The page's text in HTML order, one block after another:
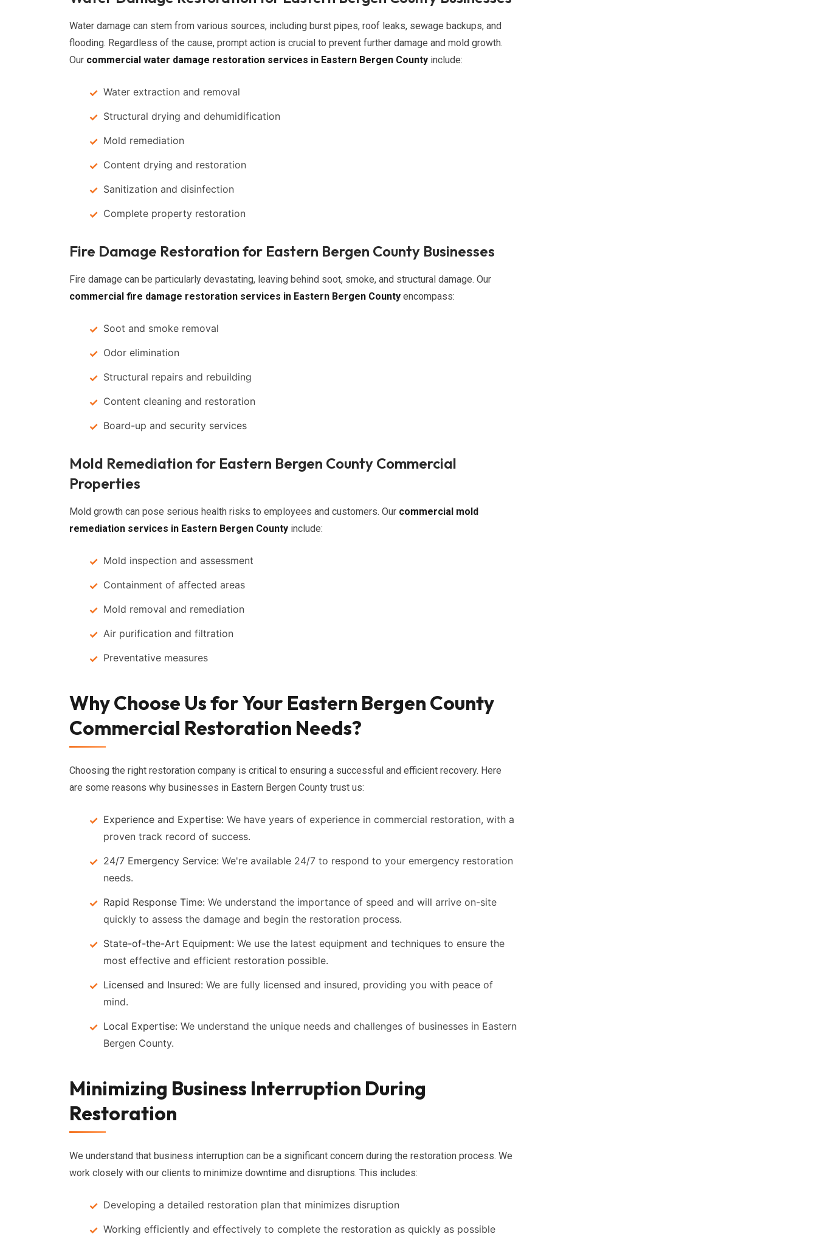
Water damage can stem from various sources, including burst pipes, roof leaks, sewage backups, and
flooding. Regardless of the cause, prompt action is crucial to prevent further damage and mold growth.
Our commercial water damage restoration services in Eastern Bergen County include:
Water extraction and removal
Structural drying and dehumidification
Mold remediation
Content drying and restoration
Sanitization and disinfection
Complete property restoration
Fire Damage Restoration for Eastern Bergen County Businesses
Fire damage can be particularly devastating, leaving behind soot, smoke, and structural damage. Our
commercial fire damage restoration services in Eastern Bergen County encompass:
Soot and smoke removal
Odor elimination
Structural repairs and rebuilding
Content cleaning and restoration
Board-up and security services
Mold Remediation for Eastern Bergen County Commercial
Properties
Mold growth can pose serious health risks to employees and customers. Our commercial mold
remediation services in Eastern Bergen County include:
Mold inspection and assessment
Containment of affected areas
Mold removal and remediation
Air purification and filtration
Preventative measures
Why Choose Us for Your Eastern Bergen County
Commercial Restoration Needs?
Choosing the right restoration company is critical to ensuring a successful and efficient recovery. Here
are some reasons why businesses in Eastern Bergen County trust us:
Experience and Expertise: We have years of experience in commercial restoration, with a
proven track record of success.
24/7 Emergency Service: We're available 24/7 to respond to your emergency restoration
needs.
Rapid Response Time: We understand the importance of speed and will arrive on-site
quickly to assess the damage and begin the restoration process.
State-of-the-Art Equipment: We use the latest equipment and techniques to ensure the
most effective and efficient restoration possible.
Licensed and Insured: We are fully licensed and insured, providing you with peace of
mind.
Local Expertise: We understand the unique needs and challenges of businesses in Eastern
Bergen County.
Minimizing Business Interruption During
Restoration
We understand that business interruption can be a significant concern during the restoration process. We
work closely with our clients to minimize downtime and disruptions. This includes:
Developing a detailed restoration plan that minimizes disruption
Working efficiently and effectively to complete the restoration as quickly as possible